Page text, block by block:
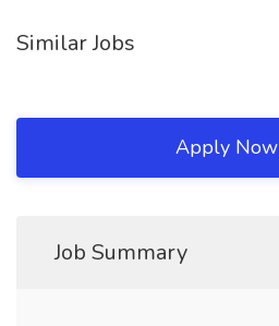
Similar Jobs
Apply Now
Job Summary